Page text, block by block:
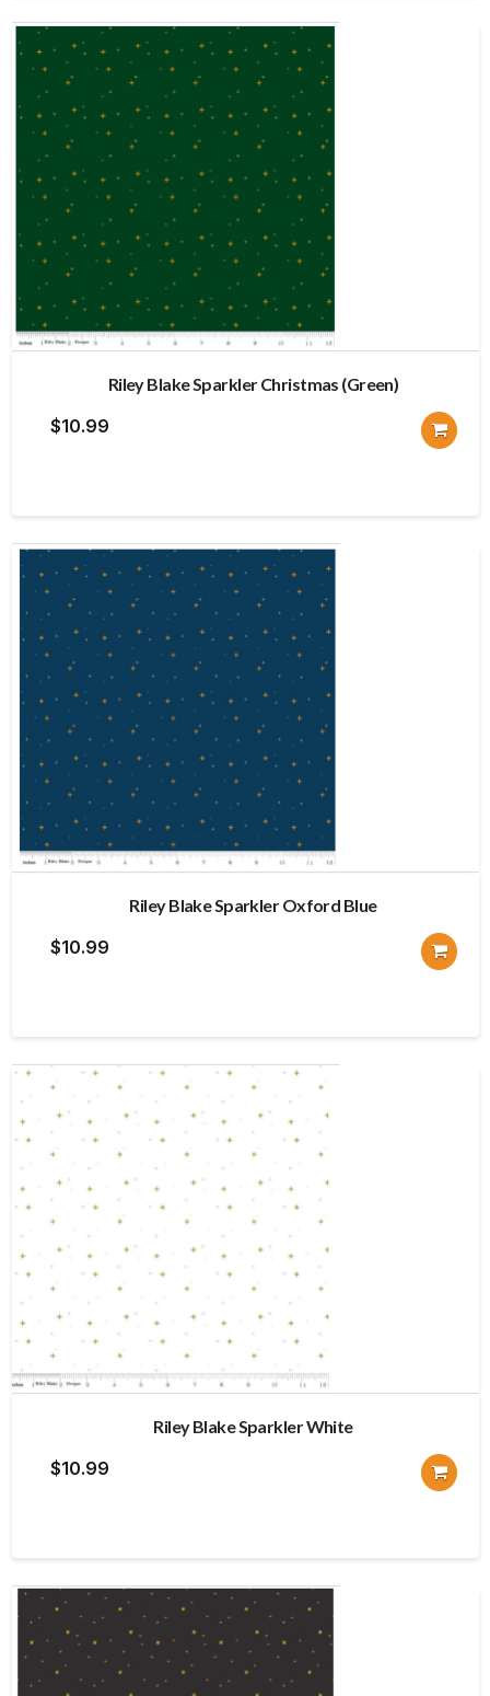
Riley Blake Sparkler Christmas (Green)
$10.99
Riley Blake Sparkler Oxford Blue
$10.99
Riley Blake Sparkler White
$10.99